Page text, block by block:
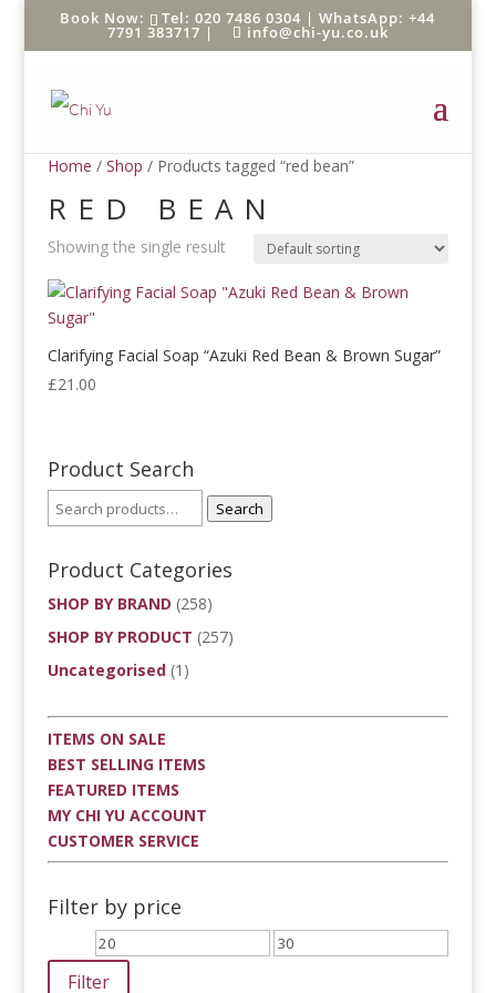
Tel: 020 7486 0304 |WhatsApp: +44
7791 383717 | info@chi-yu.co.uk
Home / Shop / Products tagged “red bean”
RED BEAN
Showing the single result
Clarifying Facial Soap “Azuki Red Bean & Brown Sugar”
£21.00
Product Search
Search
Product Categories
SHOP BY BRAND (258)
SHOP BY PRODUCT (257)
Uncategorised (1)
ITEMS ON SALE
BEST SELLING ITEMS
FEATURED ITEMS
MY CHI YU ACCOUNT
CUSTOMER SERVICE
Filter by price
Min
price
Max
Filter